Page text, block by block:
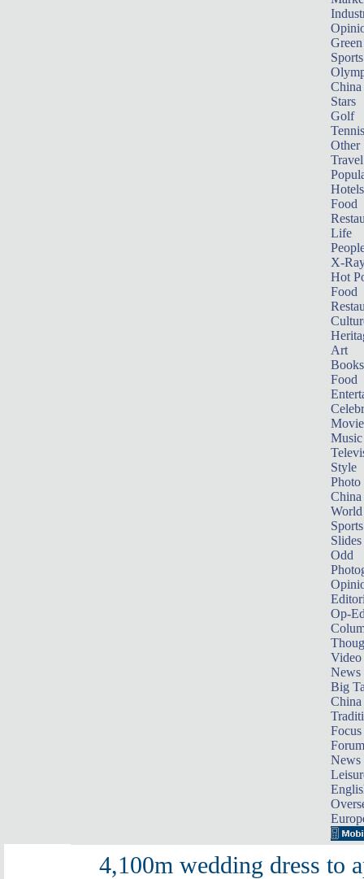
Sports
China
Stars
Golf
Tennis
Other
Travel
Hotels
Food
Life
X-
Hot
Food
Art
Books
Food
Music
Style
Photo
China
World
Sports
Slides
Odd
Op-
Video
News
Big
Focus
Forum
News
4,100m wedding dress to